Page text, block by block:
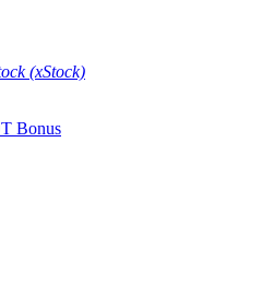
rewards
(xStock)
Bonus